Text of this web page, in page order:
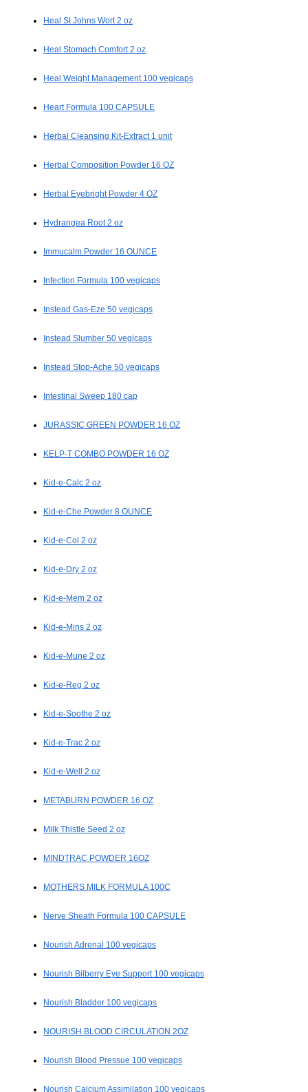
Heal St Johns Wort 2 oz
Heal Stomach Comfort 2 oz
Heal Weight Management 100 vegicaps
Heart Formula 100 CAPSULE
Herbal Cleansing Kit-Extract 1 unit
Herbal Composition Powder 16 OZ
Herbal Eyebright Powder 4 OZ
Hydrangea Root 2 oz
Immucalm Powder 16 OUNCE
Infection Formula 100 vegicaps
Instead Gas-Eze 50 vegicaps
Instead Slumber 50 vegicaps
Instead Stop-Ache 50 vegicaps
Intestinal Sweep 180 cap
JURASSIC GREEN POWDER 16 OZ
KELP-T COMBO POWDER 16 OZ
Kid-e-Calc 2 oz
Kid-e-Che Powder 8 OUNCE
Kid-e-Col 2 oz
Kid-e-Dry 2 oz
Kid-e-Mem 2 oz
Kid-e-Mins 2 oz
Kid-e-Mune 2 oz
Kid-e-Reg 2 oz
Kid-e-Soothe 2 oz
Kid-e-Trac 2 oz
Kid-e-Well 2 oz
METABURN POWDER 16 OZ
Milk Thistle Seed 2 oz
MINDTRAC POWDER 16OZ
MOTHERS MILK FORMULA 100C
Nerve Sheath Formula 100 CAPSULE
Nourish Adrenal 100 vegicaps
Nourish Bilberry Eye Support 100 vegicaps
Nourish Bladder 100 vegicaps
NOURISH BLOOD CIRCULATION 2OZ
Nourish Blood Pressue 100 vegicaps
Nourish Calcium Assimilation 100 vegicaps